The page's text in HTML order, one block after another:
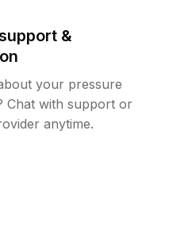
&
your pressure
Chat with support or
anytime.